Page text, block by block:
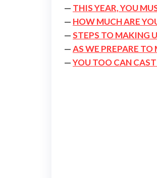
— THIS YEAR, YOU
— HOW MUCH ARE
—STEPS TO MAKING
—AS WE PREPARE
—YOU TOO CAN